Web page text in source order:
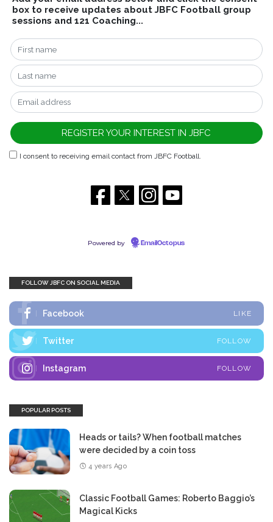
box to receive updates about JBFC Football group
sessions and 121 Coaching...
I consent to receiving email contact from JBFC Football.
Powered by EmailOctopus
FOLLOW JBFC ON SOCIAL MEDIA
Facebook LIKE
Twitter FOLLOW
Instagram FOLLOW
POPULAR POSTS
Heads or tails? When football matches
were decided by a coin toss
4 years Ago
Classic Football Games: Roberto Baggio’s
Magical Kicks